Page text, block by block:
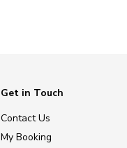
Get in Touch
Contact Us
My Booking